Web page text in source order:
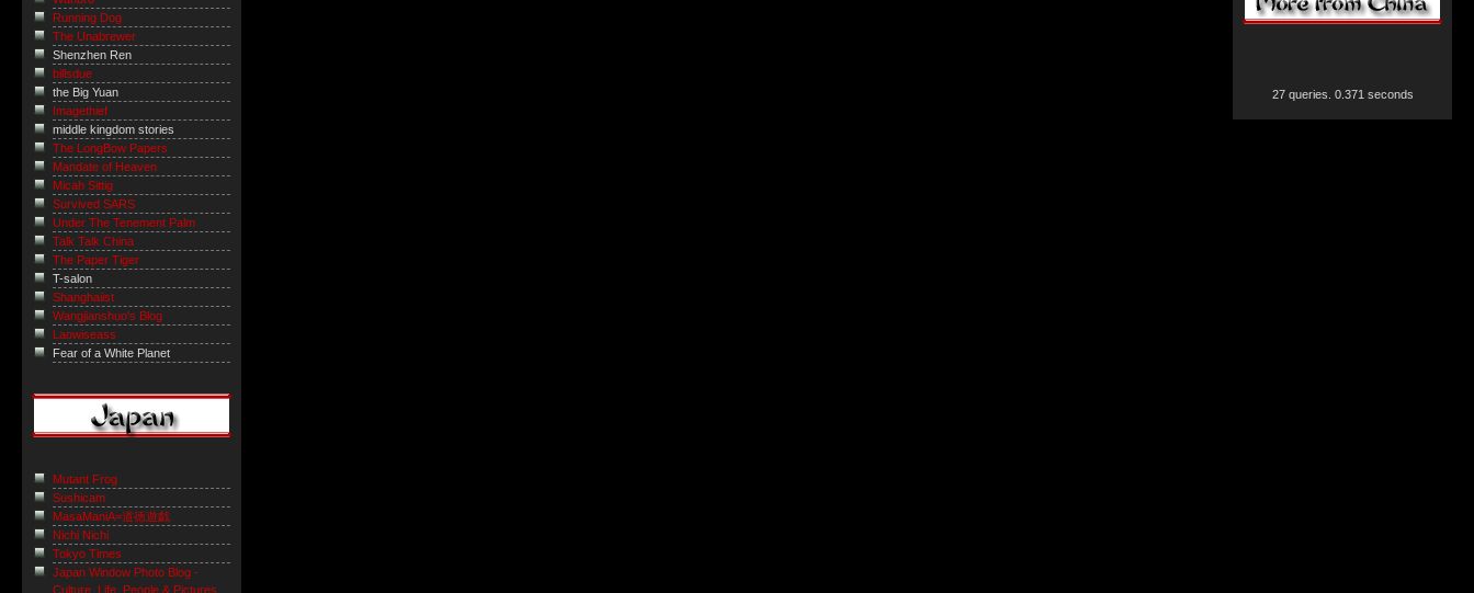
Running Dog
The Unabrewer
Shenzhen Ren
billsdue
the Big Yuan
Imagethief
middle kingdom stories
The LongBow Papers
Mandate of Heaven
Micah Sittig
Survived SARS
Under The Tenement Palm
Talk Talk China
The Paper Tiger
T-salon
Shanghaiist
Wangjianshuo's Blog
Laowiseass
Fear of a White Planet
Mutant Frog
Sushicam
MasaManiA=道徳遊戯
Nichi Nichi
Tokyo Times
Japan Window Photo Blog -
Culture, Life, People & Pictures
27 queries. 0.371 seconds